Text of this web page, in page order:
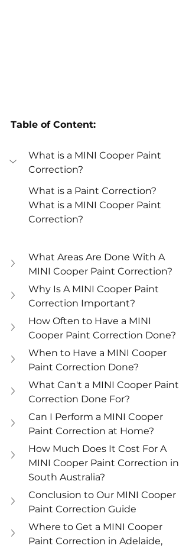
Table of Content:
What is a MINI Cooper Paint
Correction?
What is a Paint Correction?
What is a MINI Cooper Paint
Correction?
What Areas Are Done With A
MINI Cooper Paint Correction?
Why Is A MINI Cooper Paint
Correction Important?
How Often to Have a MINI
Cooper Paint Correction Done?
When to Have a MINI Cooper
Paint Correction Done?
What Can't a MINI Cooper Paint
Correction Done For?
Can I Perform a MINI Cooper
Paint Correction at Home?
How Much Does It Cost For A
MINI Cooper Paint Correction in
South Australia?
Conclusion to Our MINI Cooper
Paint Correction Guide
Where to Get a MINI Cooper
Paint Correction in Adelaide,